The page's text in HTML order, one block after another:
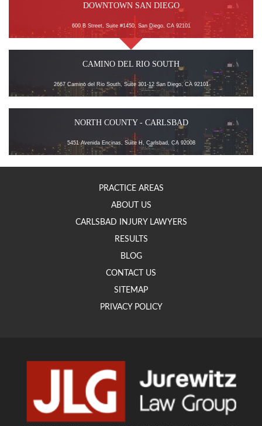
DOWNTOWN SAN DIEGO
600 B Street, Suite #1450, San Diego, CA 92101
CAMINO DEL RIO SOUTH
2667 Camino del Rio South, Suite 301-12 San Diego, CA 92101
NORTH COUNTY - CARLSBAD
5451 Avenida Encinas, Suite H, Carlsbad, CA 92008
PRACTICE AREAS
ABOUT US
CARLSBAD INJURY LAWYERS
RESULTS
BLOG
CONTACT US
SITEMAP
PRIVACY POLICY